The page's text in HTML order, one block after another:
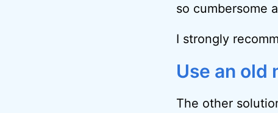
so cumbersome
I strongly
Use an old
The other